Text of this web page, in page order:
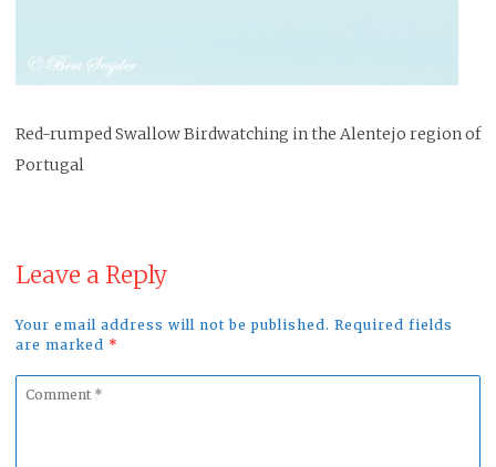
Red-rumped Swallow Birdwatching in the Alentejo region of
Portugal
Leave a Reply
Your email address will not be published. Required fields
are marked *
Comment